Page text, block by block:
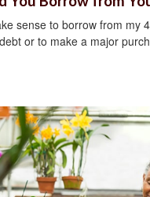
sense to borrow from my
debt or to make a major